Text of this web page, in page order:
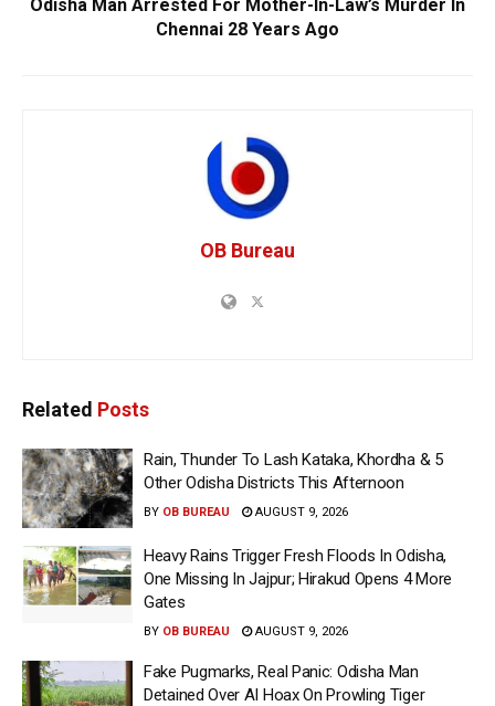
Odisha Man Arrested For Mother-In-Law’s Murder In
Chennai 28 Years Ago
OB Bureau
Related Posts
Rain, Thunder To Lash Kataka, Khordha & 5
Other Odisha Districts This Afternoon
BY OB BUREAU AUGUST 9, 2026
Heavy Rains Trigger Fresh Floods In Odisha,
One Missing In Jajpur; Hirakud Opens 4 More
Gates
BY OB BUREAU AUGUST 9, 2026
Fake Pugmarks, Real Panic: Odisha Man
Detained Over AI Hoax On Prowling Tiger